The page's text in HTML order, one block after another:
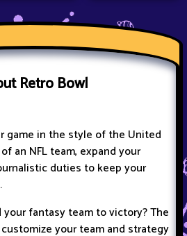
Retro Bowl
game in the style of the United
an NFL team, expand your
duties to keep your
fantasy team to victory? The
your team and strategy